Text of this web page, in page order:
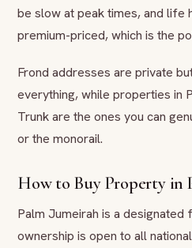
be slow at peak times, and life
premium-priced, which is the
Frond addresses are private
everything, while properties in
Trunk are the ones you can
or the monorail.
How to Buy Property in
Palm Jumeirah is a designated
ownership is open to all